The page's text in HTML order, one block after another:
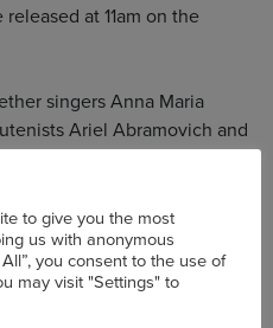
at 11am on the
singers Anna Maria
Ariel Abramovich and
creates unique new
practice.
to give you the most
us with anonymous
you consent to the use of
may visit "Settings" to